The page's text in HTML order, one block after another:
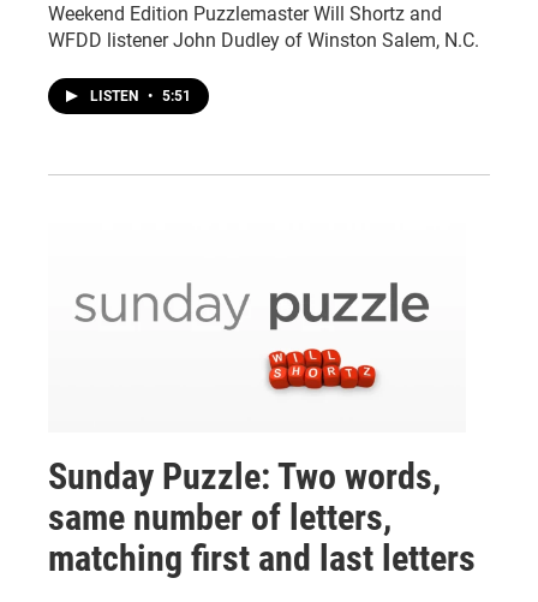
Weekend Edition Puzzlemaster Will Shortz and
WFDD listener John Dudley of Winston Salem, N.C.
LISTEN • 5:51
Sunday Puzzle: Two words,
same number of letters,
matching first and last letters